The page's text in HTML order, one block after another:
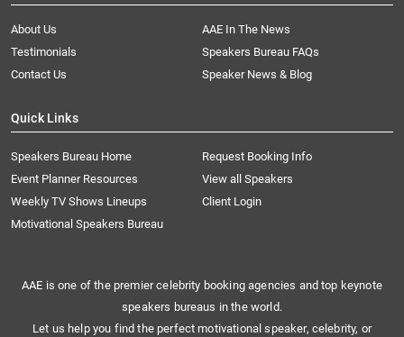
About Us
AAE In The News
Testimonials
Speakers Bureau FAQs
Contact Us
Speaker News & Blog
Quick Links
Speakers Bureau Home
Request Booking Info
Event Planner Resources
View all Speakers
Weekly TV Shows Lineups
Client Login
Motivational Speakers Bureau
AAE is one of the premier celebrity booking agencies and top keynote
speakers bureaus in the world.
Let us help you find the perfect motivational speaker, celebrity, or